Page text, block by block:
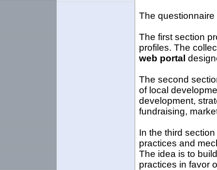
The
The first section
profiles. The
web portal
The second
of local
development,
fundraising,
In the third
practices and
The idea is to
practices in